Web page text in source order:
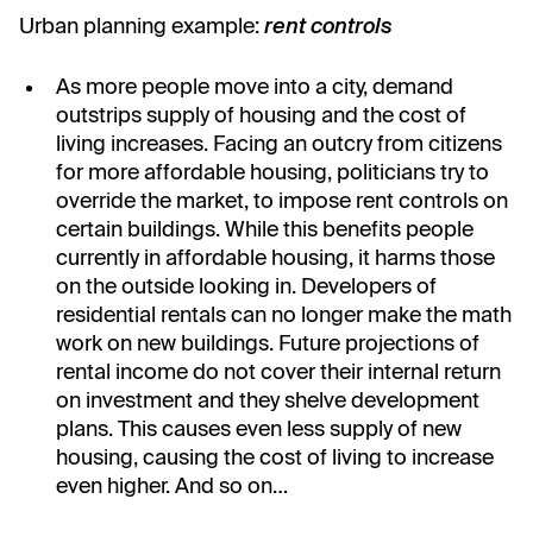
Urban planning example: rent controls
As more people move into a city, demand
outstrips supply of housing and the cost of
living increases. Facing an outcry from citizens
for more affordable housing, politicians try to
override the market, to impose rent controls on
certain buildings. While this benefits people
currently in affordable housing, it harms those
on the outside looking in. Developers of
residential rentals can no longer make the math
work on new buildings. Future projections of
rental income do not cover their internal return
on investment and they shelve development
plans. This causes even less supply of new
housing, causing the cost of living to increase
even higher. And so on…